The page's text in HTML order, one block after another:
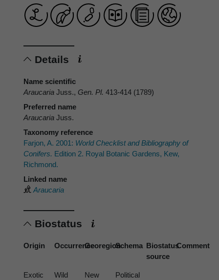
Details
Name scientific
Araucaria Juss., Gen. Pl. 413-414 (1789)
Preferred name
Araucaria Juss.
Taxonomy reference
Farjon, A. 2001: World Checklist and Bibliography of
Conifers. Edition 2. Royal Botanic Gardens, Kew,
Richmond.
Linked name
Araucaria
Biostatus
Origin OccurrenceGeoregionSchema Biostatus
source
Comment
Exotic Wild
New
Political